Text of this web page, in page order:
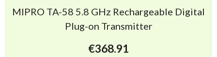
MIPRO TA-58 5.8 GHz Rechargeable Digital
Plug-on Transmitter
€368.91